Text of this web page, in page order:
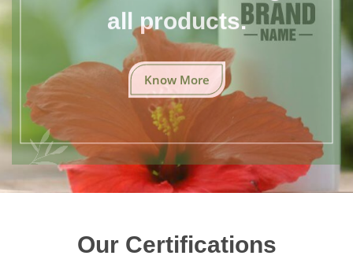
all products.
Our Certifications